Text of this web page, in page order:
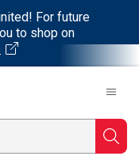
For future
to shop on